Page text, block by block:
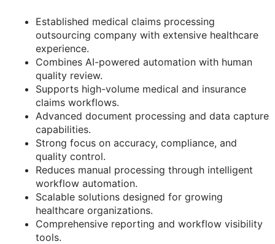
Established medical claims processing
outsourcing company with extensive healthcare
experience.
Combines AI-powered automation with human
quality review.
Supports high-volume medical and insurance
claims workflows.
Advanced document processing and data capture
capabilities.
Strong focus on accuracy, compliance, and
quality control.
Reduces manual processing through intelligent
workflow automation.
Scalable solutions designed for growing
healthcare organizations.
Comprehensive reporting and workflow visibility
tools.